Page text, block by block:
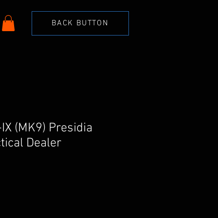
BACK BUTTON
(MK9) Presidia
Dealer